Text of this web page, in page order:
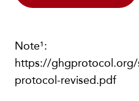
Note¹:
https://
protocol-revised.pdf